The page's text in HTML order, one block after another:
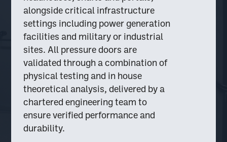
alongside critical infrastructure
settings including power generation
facilities and military or industrial
sites. All pressure doors are
validated through a combination of
physical testing and in house
theoretical analysis, delivered by a
chartered engineering team to
ensure verified performance and
durability.